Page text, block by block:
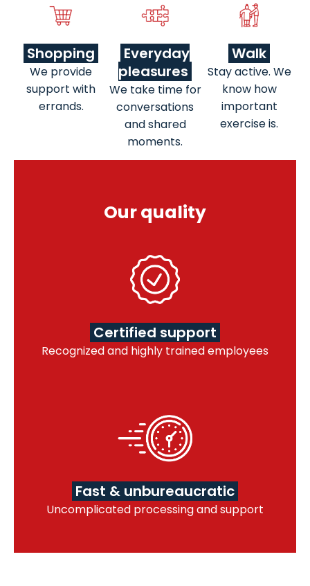
Shopping
We provide
support with
errands.
Everyday
pleasures
We take time for
conversations
and shared
moments.
Walk
Stay active. We
know how
important
exercise is.
Our quality
Certified support
Recognized and highly trained employees
Fast & unbureaucratic
Uncomplicated processing and support